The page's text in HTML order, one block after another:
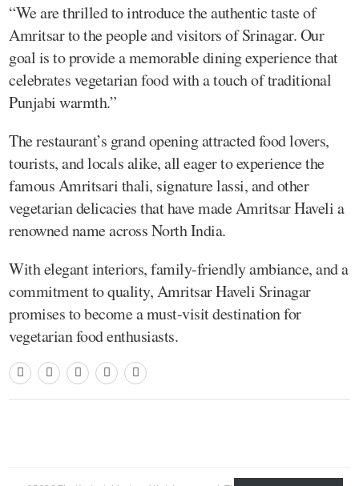
“We are thrilled to introduce the authentic taste of
Amritsar to the people and visitors of Srinagar. Our
goal is to provide a memorable dining experience that
celebrates vegetarian food with a touch of traditional
Punjabi warmth.”
The restaurant’s grand opening attracted food lovers,
tourists, and locals alike, all eager to experience the
famous Amritsari thali, signature lassi, and other
vegetarian delicacies that have made Amritsar Haveli a
renowned name across North India.
With elegant interiors, family-friendly ambiance, and a
commitment to quality, Amritsar Haveli Srinagar
promises to become a must-visit destination for
vegetarian food enthusiasts.